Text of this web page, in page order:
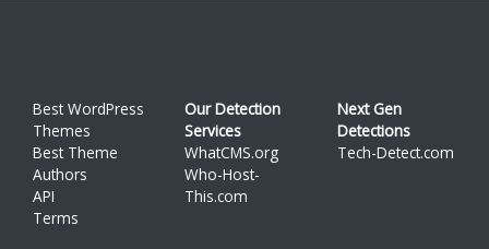
Best WordPress
Themes
Best Theme
Authors
API
Terms
Our Detection
Services
WhatCMS.org
Who-Host-
This.com
Next Gen
Detections
Tech-Detect.com